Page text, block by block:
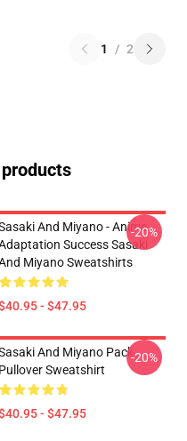
1 / 2
And Miyano - Anime
Success Sasaki
Miyano Sweatshirts
- $47.95
-20%
And Miyano Pack
Pullover Sweatshirt
- $47.95
-20%